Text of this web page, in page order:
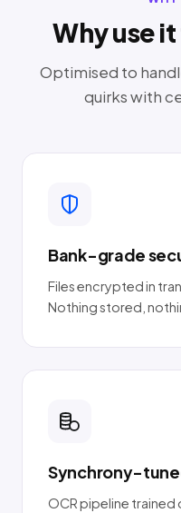
Why use
Optimised to
quirks with
Bank-grade
Files encrypted in
Nothing stored,
Synchrony-
OCR pipeline